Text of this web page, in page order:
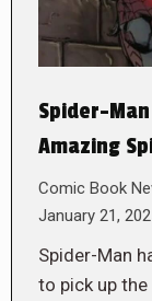
Spider-
Amazing
Comic Book
January 21,
Spider-Man
to pick up